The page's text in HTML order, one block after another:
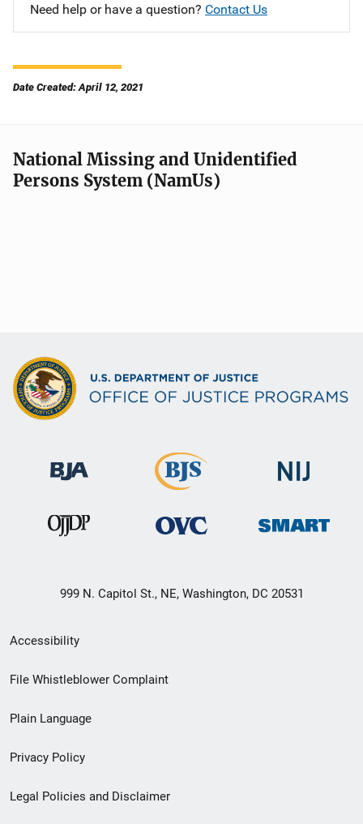
Need help or have a question? Contact Us
Date Created: April 12, 2021
National Missing and Unidentified
Persons System (NamUs)
999 N. Capitol St., NE, Washington, DC 20531
Secondary
Footer
menu
Accessibility
File Whistleblower Complaint
Plain Language
Privacy Policy
Legal Policies and Disclaimer